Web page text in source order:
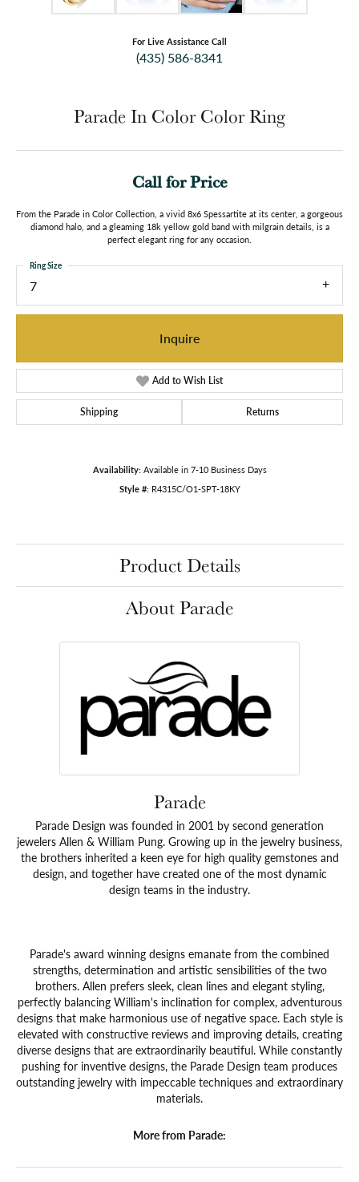
For Live Assistance Call
(435) 586-8341
Parade In Color Color Ring
Call for Price
From the Parade in Color Collection, a vivid 8x6 Spessartite at its center, a gorgeous
diamond halo, and a gleaming 18k yellow gold band with milgrain details, is a
perfect elegant ring for any occasion.
7
Ring Size
Inquire
Add to Wish List
Shipping Returns
Availability: Available in 7-10 Business Days
Style #: R4315C/O1-SPT-18KY
Product Details
About Parade
Parade
Parade Design was founded in 2001 by second generation
jewelers Allen & William Pung. Growing up in the jewelry business,
the brothers inherited a keen eye for high quality gemstones and
design, and together have created one of the most dynamic
design teams in the industry.
Parade's award winning designs emanate from the combined
strengths, determination and artistic sensibilities of the two
brothers. Allen prefers sleek, clean lines and elegant styling,
perfectly balancing William's inclination for complex, adventurous
designs that make harmonious use of negative space. Each style is
elevated with constructive reviews and improving details, creating
diverse designs that are extraordinarily beautiful. While constantly
pushing for inventive designs, the Parade Design team produces
outstanding jewelry with impeccable techniques and extraordinary
materials.
More from Parade: